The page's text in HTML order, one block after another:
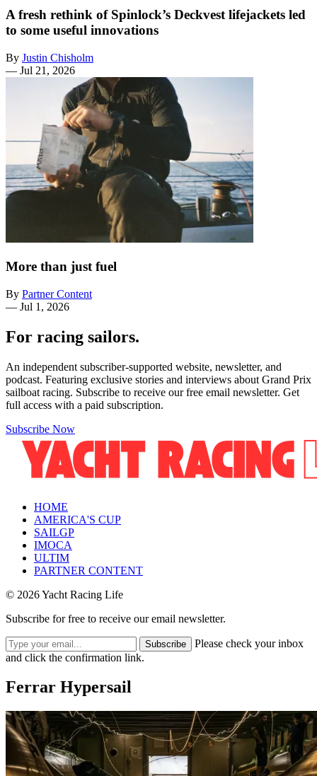
A fresh rethink of Spinlock’s Deckvest lifejackets led
to some useful innovations
By Justin Chisholm
— Jul 21, 2026
More than just fuel
By Partner Content
— Jul 1, 2026
For racing sailors.
An independent subscriber-supported website, newsletter, and
podcast. Featuring exclusive stories and interviews about Grand Prix
sailboat racing. Subscribe to receive our free email newsletter. Get
full access with a paid subscription.
Subscribe Now
HOME
AMERICA'S CUP
SAILGP
IMOCA
ULTIM
PARTNER CONTENT
© 2026 Yacht Racing Life
Subscribe for free to receive our email newsletter.
Subscribe
Please check your inbox
and click the confirmation link.
Ferrar Hypersail